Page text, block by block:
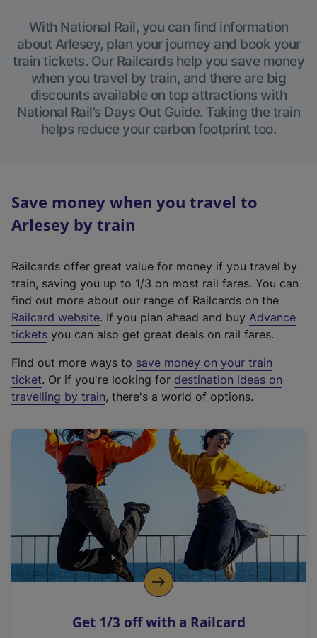
With National Rail, you can find information
about Arlesey, plan your journey and book your
train tickets. Our Railcards help you save money
when you travel by train, and there are big
discounts available on top attractions with
National Rail’s Days Out Guide. Taking the train
helps reduce your carbon footprint too.
Save money when you travel to
Arlesey by train
Railcards offer great value for money if you travel by
train, saving you up to 1/3 on most rail fares. You can
find out more about our range of Railcards on the
Railcard website(
e
t
e
r
a
l
i
n
k
o
p
s
. If you plan ahead and buy Advance
tickets you can also get great deals on rail fares.
Find out more ways to save money on your train
ticket. Or if you're looking for destination ideas on
travelling by train, there's a world of options.
Get 1/3 off with a Railcard